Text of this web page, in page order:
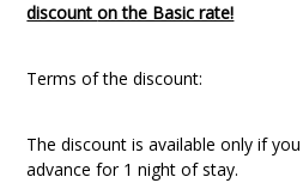
discounton the Basic rate!
Terms of the discount:
The discount is available only if
advance for 1 night of stay.